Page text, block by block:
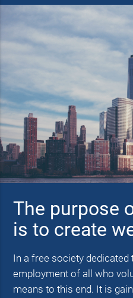
The purpose
is to create
In a free society dedicated
employment of all who
means to this end. It is